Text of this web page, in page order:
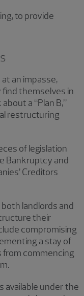
to provide
an impasse,
find themselves in
a “Plan B,”
restructuring
of legislation
Bankruptcy and
Creditors
landlords and
their
compromising
a stay of
commencing
available under the